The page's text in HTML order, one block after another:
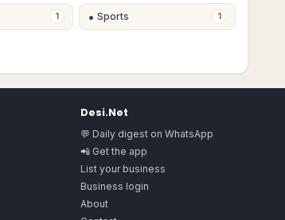
1 • Sports 1
Desi.Net
💬 Daily digest on WhatsApp
📲 Get the app
List your business
Business login
About